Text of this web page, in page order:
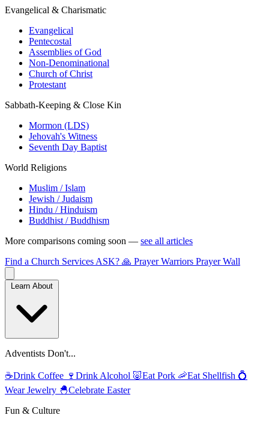
Evangelical & Charismatic
Evangelical
Pentecostal
Assemblies of God
Non-Denominational
Church of Christ
Protestant
Sabbath-Keeping & Close Kin
Mormon (LDS)
Jehovah's Witness
Seventh Day Baptist
World Religions
Muslim / Islam
Jewish / Judaism
Hindu / Hinduism
Buddhist / Buddhism
More comparisons coming soon — see all articles
Find a Church Services ASK? 🙏 Prayer Warriors Prayer Wall
Adventists Don't...
☕Drink Coffee 🍷 Drink Alcohol 🐷Eat Pork 🦐Eat Shellfish 💍
Wear Jewelry 🐣Celebrate Easter
Fun & Culture